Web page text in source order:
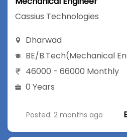
Cassius Technologies
Dharwad
BE/B.Tech(Mechanical
46000 - 66000 Monthly
0 Years
Posted: 2 months ago